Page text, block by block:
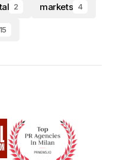
2 markets 4
15